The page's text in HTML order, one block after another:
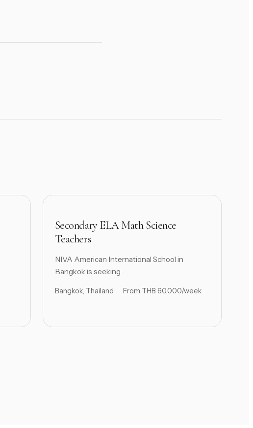
Secondary ELA Math Science
Teachers
NIVA American International School in
Bangkok is seeking ...
Bangkok, Thailand From THB 60,000/week